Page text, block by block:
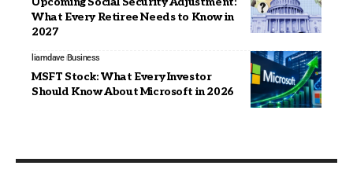
What Every Retiree Needs to Know in
2027
liamdave Business
MSFT Stock: What Every Investor
Should Know About Microsoft in 2026